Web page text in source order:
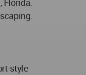
Florida.
style